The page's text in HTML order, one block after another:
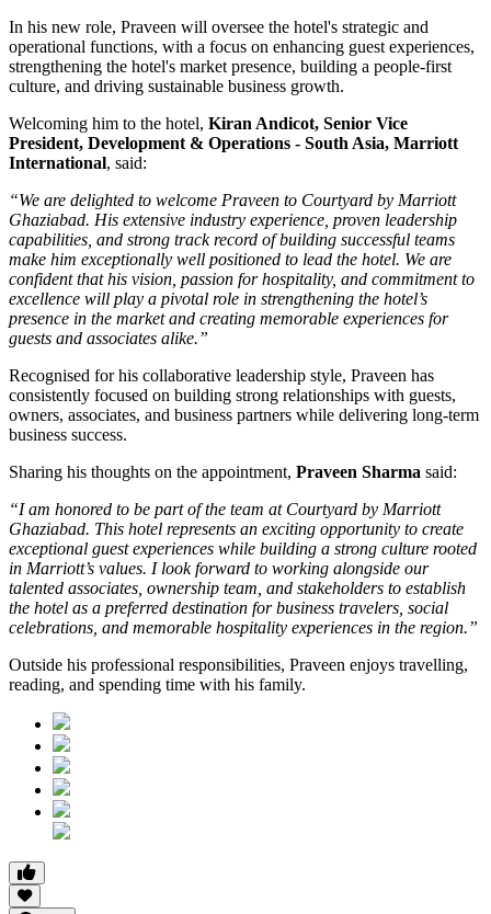
In his new role, Praveen will oversee the hotel's strategic and
operational functions, with a focus on enhancing guest experiences,
strengthening the hotel's market presence, building a people-first
culture, and driving sustainable business growth.
Welcoming him to the hotel, Kiran Andicot, Senior Vice
President, Development & Operations - South Asia, Marriott
International, said:
“We are delighted to welcome Praveen to Courtyard by Marriott
Ghaziabad. His extensive industry experience, proven leadership
capabilities, and strong track record of building successful teams
make him exceptionally well positioned to lead the hotel. We are
confident that his vision, passion for hospitality, and commitment to
excellence will play a pivotal role in strengthening the hotel’s
presence in the market and creating memorable experiences for
guests and associates alike.”
Recognised for his collaborative leadership style, Praveen has
consistently focused on building strong relationships with guests,
owners, associates, and business partners while delivering long-term
business success.
Sharing his thoughts on the appointment, Praveen Sharma said:
“I am honored to be part of the team at Courtyard by Marriott
Ghaziabad. This hotel represents an exciting opportunity to create
exceptional guest experiences while building a strong culture rooted
in Marriott’s values. I look forward to working alongside our
talented associates, ownership team, and stakeholders to establish
the hotel as a preferred destination for business travelers, social
celebrations, and memorable hospitality experiences in the region.”
Outside his professional responsibilities, Praveen enjoys travelling,
reading, and spending time with his family.